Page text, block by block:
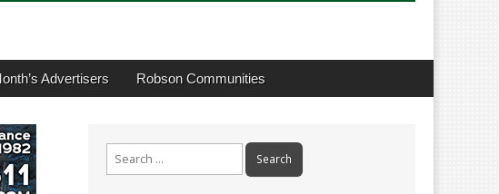
Advertisers Robson Communities